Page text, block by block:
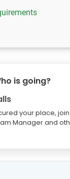
is going?
your place,
Manager and